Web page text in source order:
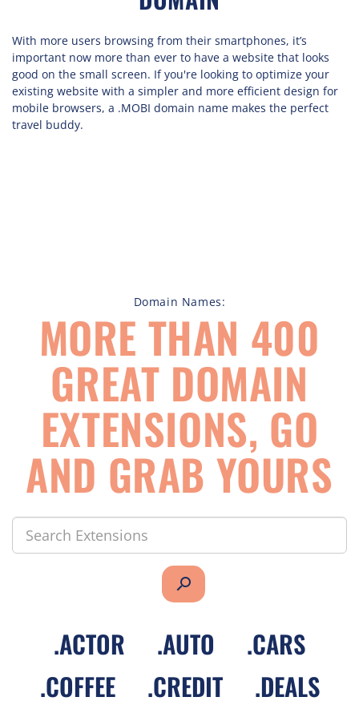
With more users browsing from their smartphones, it’s
important now more than ever to have a website that looks
good on the small screen. If you're looking to optimize your
existing website with a simpler and more efficient design for
mobile browsers, a .MOBI domain name makes the perfect
travel buddy.
Domain Names:
MORE THAN 400
GREAT DOMAIN
EXTENSIONS, GO
AND GRAB YOURS
search
.ACTOR .AUTO .CARS
.COFFEE .CREDIT .DEALS